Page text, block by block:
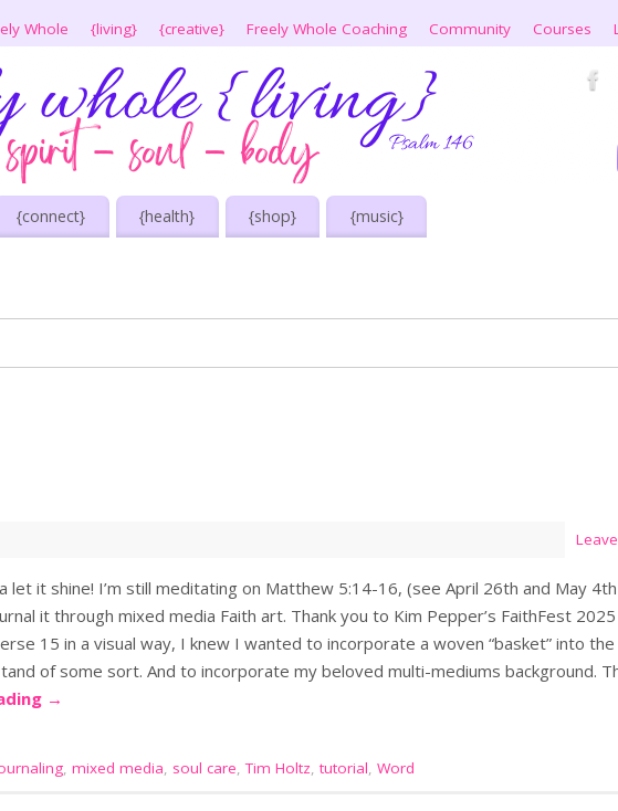
Whole {living} {creative} Freely Whole Coaching Community Courses
{connect} {health} {shop} {music}
let it shine! I’m still meditating on Matthew 5:14-16, (see April 26th and May
it through mixed media Faith art. Thank you to Kim Pepper’s FaithFest
15 in a visual way, I knew I wanted to incorporate a woven “basket” into
of some sort. And to incorporate my beloved multi-mediums background.
→
, mixed media, soul care,Tim Holtz, tutorial, Word